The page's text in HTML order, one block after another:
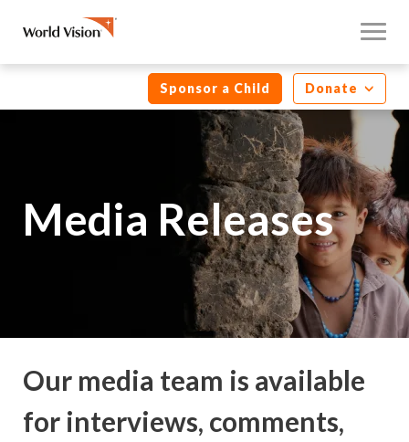
Donate
Sponsor a Child
Media Releases
Our media team is available
for interviews, comments,